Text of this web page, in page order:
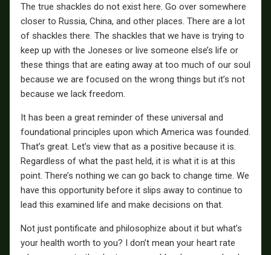
The true shackles do not exist here. Go over somewhere
closer to Russia, China, and other places. There are a lot
of shackles there. The shackles that we have is trying to
keep up with the Joneses or live someone else’s life or
these things that are eating away at too much of our soul
because we are focused on the wrong things but it’s not
because we lack freedom.
It has been a great reminder of these universal and
foundational principles upon which America was founded.
That’s great. Let’s view that as a positive because it is.
Regardless of what the past held, it is what it is at this
point. There’s nothing we can go back to change time. We
have this opportunity before it slips away to continue to
lead this examined life and make decisions on that.
Not just pontificate and philosophize about it but what’s
your health worth to you? I don’t mean your heart rate